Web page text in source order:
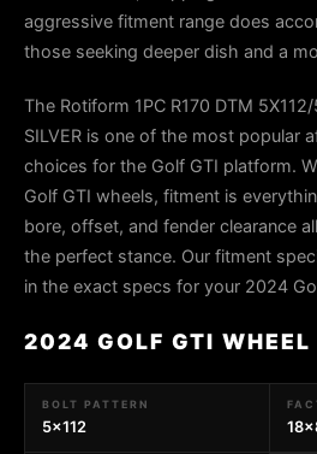
aggressive fitment range does
those seeking deeper dish and a
The Rotiform 1PC R170 DTM
SILVER is one of the most popular
choices for the Golf GTI platform.
Golf GTI wheels, fitment is
bore, offset, and fender clearance
the perfect stance. Our fitment
in the exact specs for your 2024
2024 GOLF GTI WHEEL
BOLT PATTERN
5x112